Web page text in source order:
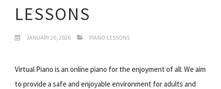
LESSONS
JANUARY 20, 2026 PIANO LESSONS
Virtual Piano is an online piano for the enjoyment of all. We aim
to provide a safe and enjoyable environment for adults and